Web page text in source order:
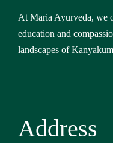
At Maria Ayurveda, we
education and
landscapes of
Address